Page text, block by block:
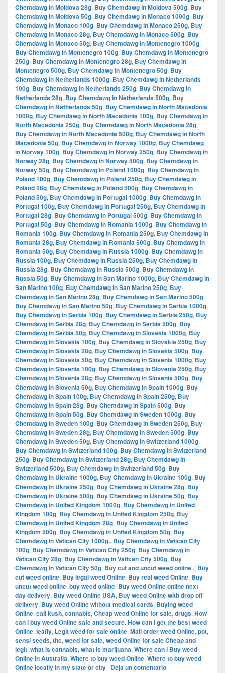
Chemdawg in Moldova 28g, Buy Chemdawg in Moldova 500g, Buy
Chemdawg in Moldova 50g, Buy Chemdawg in Monaco 1000g, Buy
Chemdawg in Monaco 100g, Buy Chemdawg in Monaco 250g, Buy
Chemdawg in Monaco 28g, Buy Chemdawg in Monaco 500g, Buy
Chemdawg in Monaco 50g, Buy Chemdawg in Montenegro 1000g,
Buy Chemdawg in Montenegro 100g, Buy Chemdawg in Montenegro
250g, Buy Chemdawg in Montenegro 28g, Buy Chemdawg in
Montenegro 500g, Buy Chemdawg in Montenegro 50g, Buy
Chemdawg in Netherlands 1000g, Buy Chemdawg in Netherlands
100g, Buy Chemdawg in Netherlands 250g, Buy Chemdawg in
Netherlands 28g, Buy Chemdawg in Netherlands 500g, Buy
Chemdawg in Netherlands 50g, Buy Chemdawg in North Macedonia
1000g, Buy Chemdawg in North Macedonia 100g, Buy Chemdawg in
North Macedonia 250g, Buy Chemdawg in North Macedonia 28g,
Buy Chemdawg in North Macedonia 500g, Buy Chemdawg in North
Macedonia 50g, Buy Chemdawg in Norway 1000g, Buy Chemdawg
in Norway 100g, Buy Chemdawg in Norway 250g, Buy Chemdawg in
Norway 28g, Buy Chemdawg in Norway 500g, Buy Chemdawg in
Norway 50g, Buy Chemdawg in Poland 1000g, Buy Chemdawg in
Poland 100g, Buy Chemdawg in Poland 250g, Buy Chemdawg in
Poland 28g, Buy Chemdawg in Poland 500g, Buy Chemdawg in
Poland 50g, Buy Chemdawg in Portugal 1000g, Buy Chemdawg in
Portugal 100g, Buy Chemdawg in Portugal 250g, Buy Chemdawg in
Portugal 28g, Buy Chemdawg in Portugal 500g, Buy Chemdawg in
Portugal 50g, Buy Chemdawg in Romania 1000g, Buy Chemdawg in
Romania 100g, Buy Chemdawg in Romania 250g, Buy Chemdawg in
Romania 28g, Buy Chemdawg in Romania 500g, Buy Chemdawg in
Romania 50g, Buy Chemdawg in Russia 1000g, Buy Chemdawg in
Russia 100g, Buy Chemdawg in Russia 250g, Buy Chemdawg in
Russia 28g, Buy Chemdawg in Russia 500g, Buy Chemdawg in
Russia 50g, Buy Chemdawg in San Marino 1000g, Buy Chemdawg in
San Marino 100g, Buy Chemdawg in San Marino 250g, Buy
Chemdawg in San Marino 28g, Buy Chemdawg in San Marino 500g,
Buy Chemdawg in San Marino 50g, Buy Chemdawg in Serbia 1000g,
Buy Chemdawg in Serbia 100g, Buy Chemdawg in Serbia 250g, Buy
Chemdawg in Serbia 28g, Buy Chemdawg in Serbia 500g, Buy
Chemdawg in Serbia 50g, Buy Chemdawg in Slovakia 1000g, Buy
Chemdawg in Slovakia 100g, Buy Chemdawg in Slovakia 250g, Buy
Chemdawg in Slovakia 28g, Buy Chemdawg in Slovakia 500g, Buy
Chemdawg in Slovakia 50g, Buy Chemdawg in Slovenia 1000g, Buy
Chemdawg in Slovenia 100g, Buy Chemdawg in Slovenia 250g, Buy
Chemdawg in Slovenia 28g, Buy Chemdawg in Slovenia 500g, Buy
Chemdawg in Slovenia 50g, Buy Chemdawg in Spain 1000g, Buy
Chemdawg in Spain 100g, Buy Chemdawg in Spain 250g, Buy
Chemdawg in Spain 28g, Buy Chemdawg in Spain 500g, Buy
Chemdawg in Spain 50g, Buy Chemdawg in Sweden 1000g, Buy
Chemdawg in Sweden 100g, Buy Chemdawg in Sweden 250g, Buy
Chemdawg in Sweden 28g, Buy Chemdawg in Sweden 500g, Buy
Chemdawg in Sweden 50g, Buy Chemdawg in Switzerland 1000g,
Buy Chemdawg in Switzerland 100g, Buy Chemdawg in Switzerland
250g, Buy Chemdawg in Switzerland 28g, Buy Chemdawg in
Switzerland 500g, Buy Chemdawg in Switzerland 50g, Buy
Chemdawg in Ukraine 1000g, Buy Chemdawg in Ukraine 100g, Buy
Chemdawg in Ukraine 250g, Buy Chemdawg in Ukraine 28g, Buy
Chemdawg in Ukraine 500g, Buy Chemdawg in Ukraine 50g, Buy
Chemdawg in United Kingdom 1000g, Buy Chemdawg in United
Kingdom 100g, Buy Chemdawg in United Kingdom 250g, Buy
Chemdawg in United Kingdom 28g, Buy Chemdawg in United
Kingdom 500g, Buy Chemdawg in United Kingdom 50g, Buy
Chemdawg in Vatican City 1000g., Buy Chemdawg in Vatican City
100g, Buy Chemdawg in Vatican City 250g, Buy Chemdawg in
Vatican City 28g, Buy Chemdawg in Vatican City 500g, Buy
Chemdawg in Vatican City 50g, Buy cut and uncut weed online ., Buy
cut weed online, Buy legal weed Online, Buy real weed Online, Buy
uncut weed online, buy weed online, Buy weed Online online next
day delivery, Buy weed Online USA, Buy weed Online with drop off
delivery, Buy weed Online without medical cards, Buying weed
Online, cali kush, cannabis, Cheap weed Online for sale, drugs, How
can i buy weed Online safe and secure, How can i get the best weed
Online, leafly, Legit weed for sale online, Mail order weed Online, pot,
sensi seeds, thc, weed for sale, weed Online for sale Cheap and
legit, what is cannabis, what is marijuana, Where can i Buy weed
Online in Australia, Where to buy weed Online, Where to buy weed
Online locally in my state or city | Deja un comentario